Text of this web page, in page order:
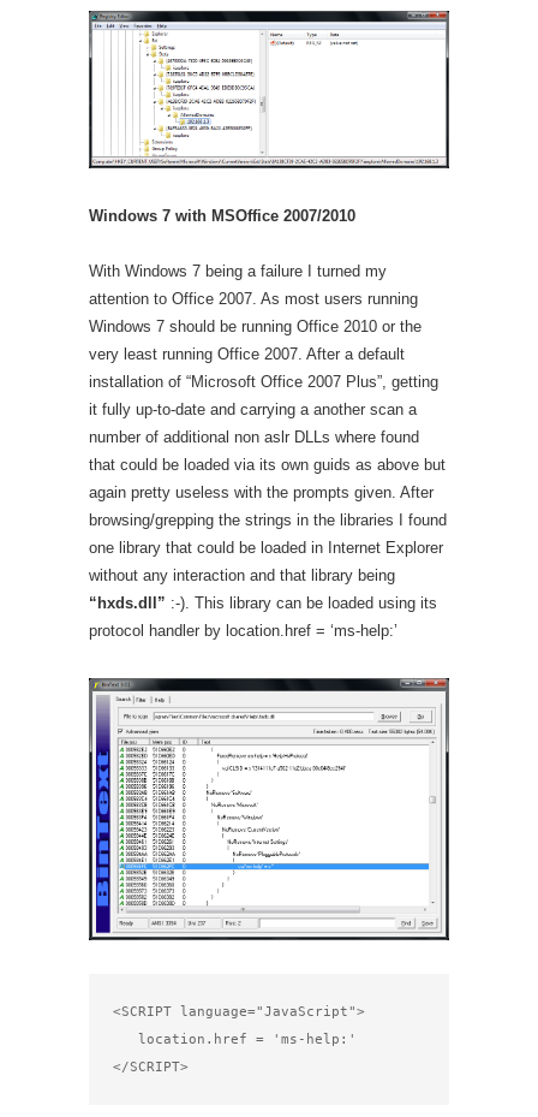
Windows 7 with MSOffice 2007/2010
With Windows 7 being a failure I turned my
attention to Office 2007. As most users running
Windows 7 should be running Office 2010 or the
very least running Office 2007. After a default
installation of “Microsoft Office 2007 Plus”, getting
it fully up-to-date and carrying a another scan a
number of additional non aslr DLLs where found
that could be loaded via its own guids as above but
again pretty useless with the prompts given. After
browsing/grepping the strings in the libraries I found
one library that could be loaded in Internet Explorer
without any interaction and that library being
“hxds.dll” :-). This library can be loaded using its
protocol handler by location.href = ‘ms-help:’
<SCRIPT language="JavaScript">
location.href = 'ms-help:'
</SCRIPT>